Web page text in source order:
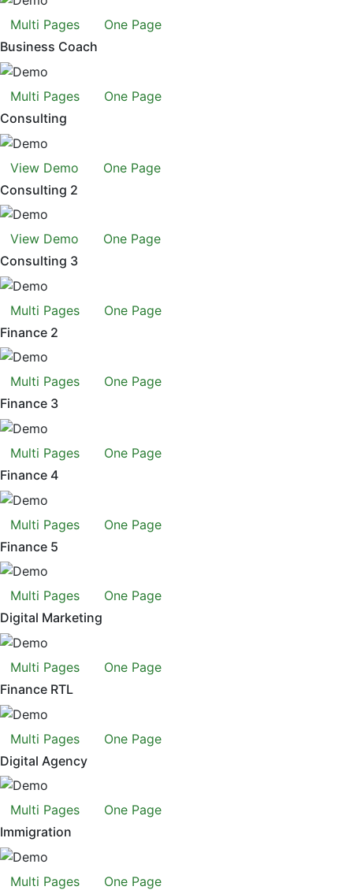
Multi Pages
One Page
Business Coach
Multi Pages
One Page
Consulting
View Demo
One Page
Consulting 2
View Demo
One Page
Consulting 3
Multi Pages
One Page
Finance 2
Multi Pages
One Page
Finance 3
Multi Pages
One Page
Finance 4
Multi Pages
One Page
Finance 5
Multi Pages
One Page
Digital Marketing
Multi Pages
One Page
Finance RTL
Multi Pages
One Page
Digital Agency
Multi Pages
One Page
Immigration
Multi Pages
One Page